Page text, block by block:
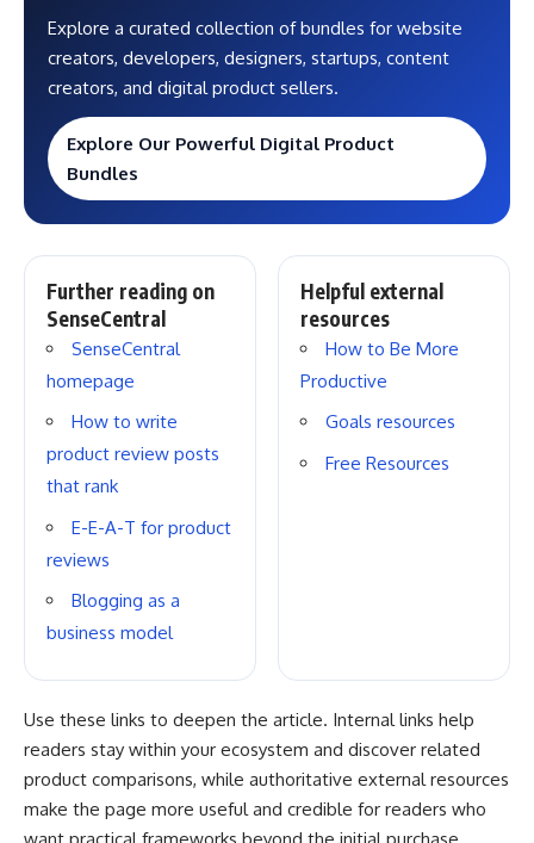
Explore a curated collection of bundles for website
creators, developers, designers, startups, content
creators, and digital product sellers.
Explore Our Powerful Digital Product
Bundles
Further reading on
SenseCentral
SenseCentral
homepage
How to write
product review posts
that rank
E-E-A-T for product
reviews
Blogging as a
business model
Helpful external
resources
How to Be More
Productive
Goals resources
Free Resources
Use these links to deepen the article. Internal links help
readers stay within your ecosystem and discover related
product comparisons, while authoritative external resources
make the page more useful and credible for readers who
want practical frameworks beyond the initial purchase